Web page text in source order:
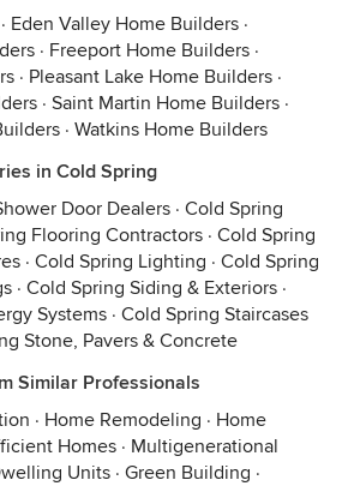
· Eden Valley Home Builders ·
· Freeport Home Builders ·
· Pleasant Lake Home Builders ·
· Saint Martin Home Builders ·
· Watkins Home Builders
in Cold Spring
Door Dealers · Cold Spring
Flooring Contractors · Cold Spring
· Cold Spring Lighting · Cold Spring
· Cold Spring Siding & Exteriors ·
Systems · Cold Spring Staircases
Stone, Pavers & Concrete
Similar Professionals
· Home Remodeling · Home
Homes · Multigenerational
Units · Green Building ·